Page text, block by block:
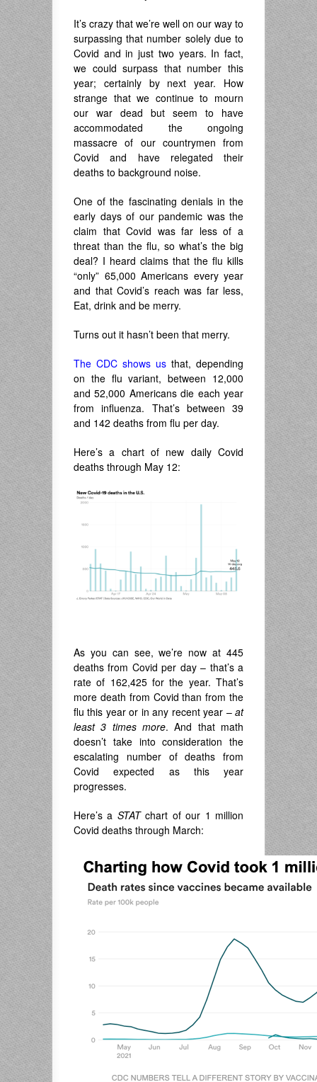
It’s crazy that we’re well on our way to
surpassing that number solely due to
Covid and in just two years. In fact,
we could surpass that number this
year; certainly by next year. How
strange that we continue to mourn
our war dead but seem to have
accommodated the ongoing
massacre of our countrymen from
Covid and have relegated their
deaths to background noise.
One of the fascinating denials in the
early days of our pandemic was the
claim that Covid was far less of a
threat than the flu, so what’s the big
deal? I heard claims that the flu kills
“only” 65,000 Americans every year
and that Covid’s reach was far less,
Eat, drink and be merry.
Turns out it hasn’t been that merry.
The CDC shows us that, depending
on the flu variant, between 12,000
and 52,000 Americans die each year
from influenza. That’s between 39
and 142 deaths from flu per day.
Here’s a chart of new daily Covid
deaths through May 12:
As you can see, we’re now at 445
deaths from Covid per day – that’s a
rate of 162,425 for the year. That’s
more death from Covid than from the
flu this year or in any recent year – at
least 3 times more. And that math
doesn’t take into consideration the
escalating number of deaths from
Covid expected as this year
progresses.
Here’s a STATchart of our 1 million
Covid deaths through March: